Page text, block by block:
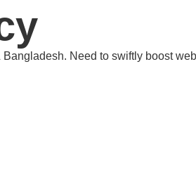
Need to swiftly boost